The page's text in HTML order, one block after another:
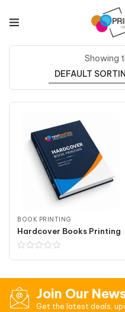
Showing
BOOK PRINTING
Hardcover Books Printing
Join Our
Get the latest deals,